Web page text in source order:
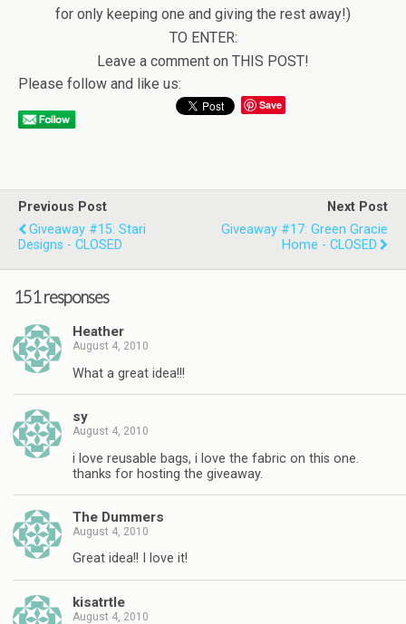
for only keeping one and giving the rest away!)
TO ENTER:
Leave a comment on THIS POST!
Please follow and like us:
Save
Previous Post
Giveaway #15: Stari
Designs - CLOSED
Next Post
Giveaway #17: Green Gracie
Home - CLOSED
151 responses
Heather
August 4, 2010
What a great idea!!!
sy
August 4, 2010
i love reusable bags, i love the fabric on this one.
thanks for hosting the giveaway.
The Dummers
August 4, 2010
Great idea!! I love it!
kisatrtle
August 4, 2010